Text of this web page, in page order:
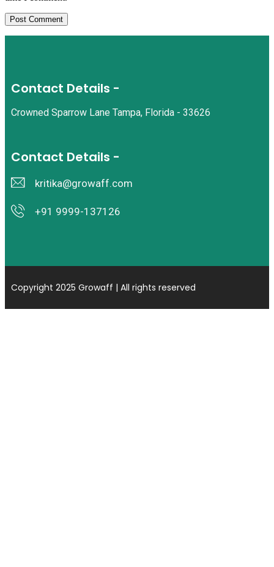
Contact Details -
Crowned Sparrow Lane Tampa, Florida - 33626
Contact Details -
kritika@growaff.com
+91 9999-137126
Copyright 2025 Growaff | All rights reserved